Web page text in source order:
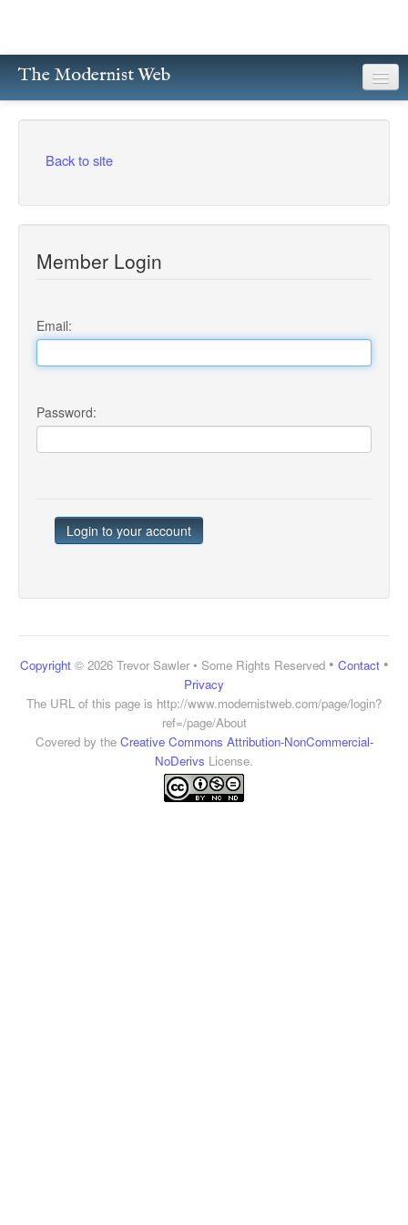
The Modernist Web
Writers
Poetry
Prose
Back to site
Member Login
Email:
Password:
Copyright© 2026 Trevor Sawler • Some Rights Reserved• Contact•
Privacy
The URL of this page is http://www.modernistweb.com/page/login?
ref=/page/About
Covered by the Creative Commons Attribution-NonCommercial-
NoDerivs License.